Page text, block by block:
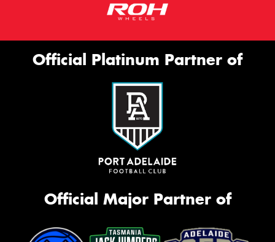
Official Platinum Partner of
Official Major Partner of